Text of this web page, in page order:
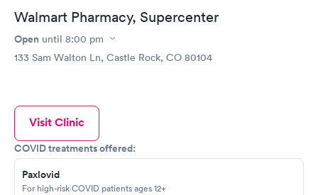
Walmart Pharmacy, Supercenter
Open until 8:00 pm
133 Sam Walton Ln, Castle Rock, CO 80104
Visit Clinic
COVID treatments offered:
Paxlovid
For high-risk COVID patients ages 12+